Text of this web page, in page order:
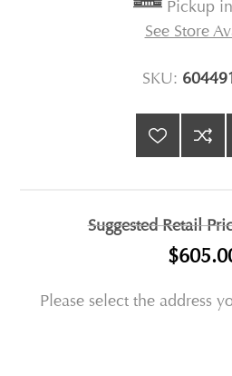
Pickup
See Store
SKU:
Suggested Retail
Please select the address